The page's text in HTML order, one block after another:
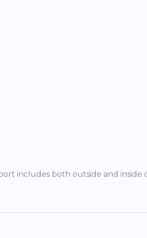
includes both outside and inside